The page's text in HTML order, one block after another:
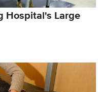
Hospital's Large